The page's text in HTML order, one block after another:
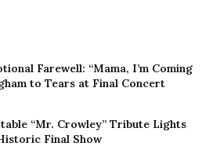
Farewell: “Mama, I’m Coming
to Tears at Final Concert
“Mr. Crowley” Tribute Lights
Final Show